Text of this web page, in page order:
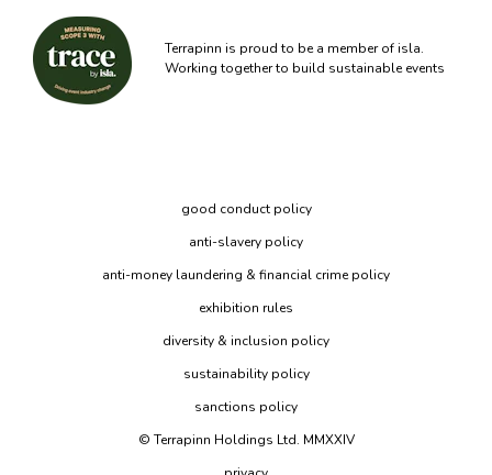
Terrapinn is proud to be a member of isla.
Working together to build sustainable events
good conduct policy
anti-slavery policy
anti-money laundering & financial crime policy
exhibition rules
diversity & inclusion policy
sustainability policy
sanctions policy
© Terrapinn Holdings Ltd. MMXXIV